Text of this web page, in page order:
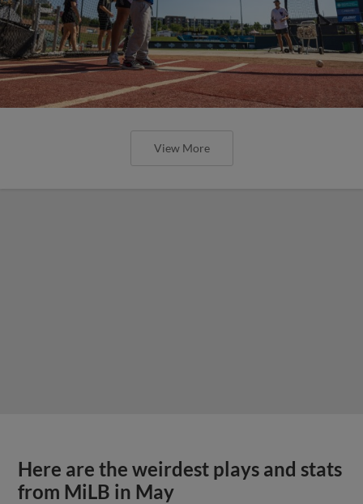
View More
Here are the weirdest plays and stats
from MiLB in May